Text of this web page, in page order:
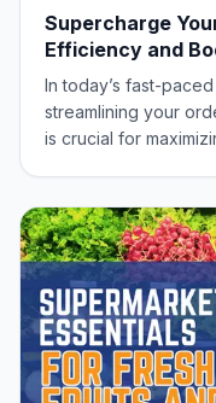
Supercharge
Efficiency and
In today’s fast-
streamlining your
is crucial for
enhance efficiency